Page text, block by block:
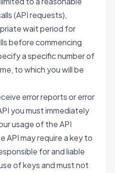
(API requests),
wait period for
before commencing
a specific number of
to which you will be
error reports or error
you must immediately
usage of the API
API may require a key to
for and liable
of keys and must not